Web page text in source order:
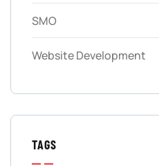
SMO
Website Development
TAGS